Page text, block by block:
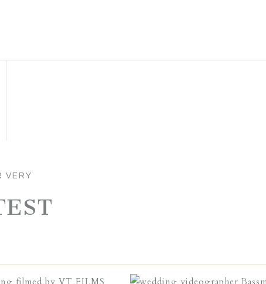
VERY